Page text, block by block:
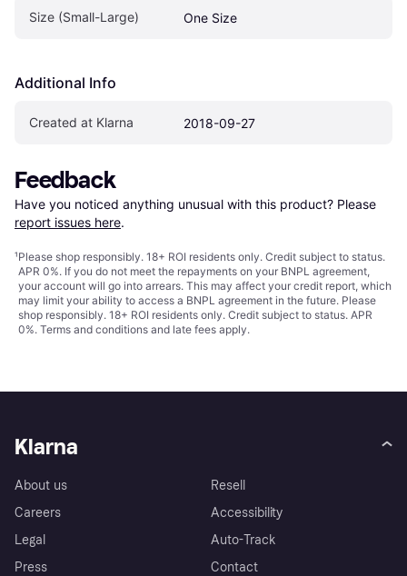
Size (Small-Large) One Size
Additional Info
Created at Klarna 2018-09-27
Feedback
Have you noticed anything unusual with this product? Please
report issues here.
¹Please shop responsibly. 18+ ROI residents only. Credit subject to status.
APR 0%. If you do not meet the repayments on your BNPL agreement,
your account will go into arrears. This may affect your credit report, which
may limit your ability to access a BNPL agreement in the future. Please
shop responsibly. 18+ ROI residents only. Credit subject to status. APR
0%. Terms and conditions and late fees apply.
Klarna
About us
Careers
Legal
Press
Resell
Accessibility
Auto-Track
Contact